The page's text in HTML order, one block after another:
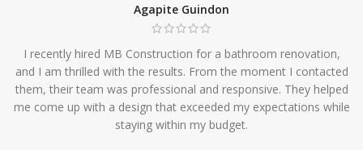
Agapite Guindon
I recently hired MB Construction for a bathroom renovation,
and I am thrilled with the results. From the moment I contacted
them, their team was professional and responsive. They helped
me come up with a design that exceeded my expectations while
staying within my budget.